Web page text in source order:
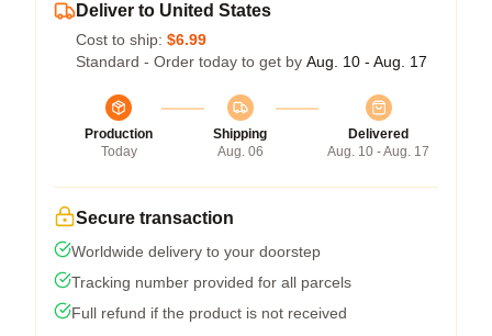
Deliver to United States
Cost to ship: $6.99
Standard - Order today to get by Aug. 10 - Aug. 17
Production
Today
Shipping
Aug. 06
Delivered
Aug. 10 - Aug. 17
Secure transaction
Worldwide delivery to your doorstep
Tracking number provided for all parcels
Full refund if the product is not received